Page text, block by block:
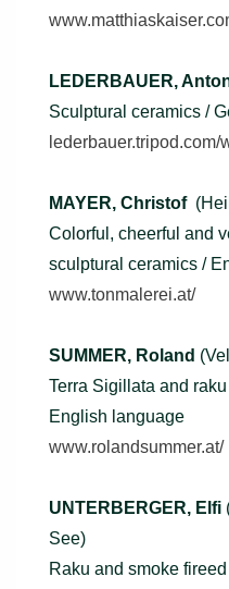
LEDERBAUER,
Sculptural ceramics /
lederbauer.tripod.com/
MAYER, Christof
Colorful, cheerful and
sculptural ceramics /
www.tonmalerei.at/
SUMMER, Roland
Terra Sigillata and
English language
www.rolandsummer.at/
UNTERBERGER, Elfi
See)
Raku and smoke